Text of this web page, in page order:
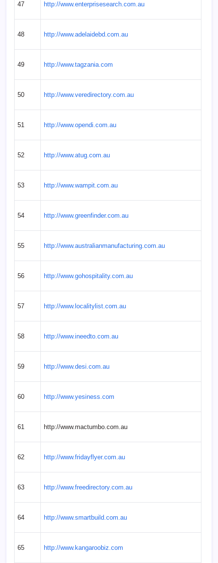
47 http://www.enterprisesearch.com.au
48 http://www.adelaidebd.com.au
49 http://www.tagzania.com
50 http://www.veredirectory.com.au
51 http://www.opendi.com.au
52 http://www.atug.com.au
53 http://www.wampit.com.au
54 http://www.greenfinder.com.au
55 http://www.australianmanufacturing.com.au
56 http://www.gohospitality.com.au
57 http://www.localitylist.com.au
58 http://www.ineedto.com.au
59 http://www.desi.com.au
60 http://www.yesiness.com
61 http://www.mactumbo.com.au
62 http://www.fridayflyer.com.au
63 http://www.freedirectory.com.au
64 http://www.smartbuild.com.au
65 http://www.kangaroobiz.com